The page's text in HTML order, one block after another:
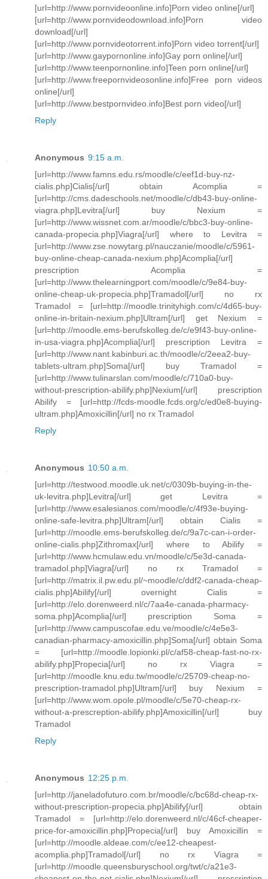
[url=http://www.pornvideoonline.info]Porn video online[/url]
[url=http://www.pornvideodownload.info]Porn video
download[/url]
[url=http://www.pornvideotorrent.info]Porn video torrent[/url]
[url=http://www.gaypornonline.info]Gay porn online[/url]
[url=http://www.teenpornonline.info]Teen porn online[/url]
[url=http://www.freepornvideosonline.info]Free porn videos
online[/url]
[url=http://www.bestpornvideo.info]Best porn video[/url]
Reply
Anonymous 9:15 a.m.
[url=http://www.famns.edu.rs/moodle/c/eef1d-buy-nz-
cialis.php]Cialis[/url] obtain Acomplia =
[url=http://cms.dadeschools.net/moodle/c/db43-buy-online-
viagra.php]Levitra[/url] buy Nexium =
[url=http://www.wissnet.com.ar/moodle/c/bbc3-buy-online-
canada-propecia.php]Viagra[/url] where to Levitra =
[url=http://www.zse.nowytarg.pl/nauczanie/moodle/c/5961-
buy-online-cheap-canada-nexium.php]Acomplia[/url]
prescription Acomplia =
[url=http://www.thelearningport.com/moodle/c/9e84-buy-
online-cheap-uk-propecia.php]Tramadol[/url] no rx
Tramadol = [url=http://moodle.trinityhigh.com/c/4d65-buy-
online-in-britain-nexium.php]Ultram[/url] get Nexium =
[url=http://moodle.ems-berufskolleg.de/c/e9f43-buy-online-
in-usa-viagra.php]Acomplia[/url] prescription Levitra =
[url=http://www.nant.kabinburi.ac.th/moodle/c/2eea2-buy-
tablets-ultram.php]Soma[/url] buy Tramadol =
[url=http://www.tulinarslan.com/moodle/c/710a0-buy-
without-prescription-abilify.php]Nexium[/url] prescription
Abilify = [url=http://fcds-moodle.fcds.org/c/ed0e8-buying-
ultram.php]Amoxicillin[/url] no rx Tramadol
Reply
Anonymous 10:50 a.m.
[url=http://testwood.moodle.uk.net/c/0309b-buying-in-the-
uk-levitra.php]Levitra[/url] get Levitra =
[url=http://www.esalesianos.com/moodle/c/4f93e-buying-
online-safe-levitra.php]Ultram[/url] obtain Cialis =
[url=http://moodle.ems-berufskolleg.de/c/9a7c-can-i-order-
online-cialis.php]Zithromax[/url] where to Abilify =
[url=http://www.hcmulaw.edu.vn/moodle/c/5e3d-canada-
tramadol.php]Viagra[/url] no rx Tramadol =
[url=http://matrix.il.pw.edu.pl/~moodle/c/ddf2-canada-cheap-
cialis.php]Abilify[/url] overnight Cialis =
[url=http://elo.dorenweerd.nl/c/7aa4e-canada-pharmacy-
soma.php]Acomplia[/url] prescription Soma =
[url=http://www.campuscofae.edu.ve/moodle/c/4e5e3-
canadian-pharmacy-amoxicillin.php]Soma[/url] obtain Soma
= [url=http://moodle.lopionki.pl/c/af58-cheap-fast-no-rx-
abilify.php]Propecia[/url] no rx Viagra =
[url=http://moodle.knu.edu.tw/moodle/c/25709-cheap-no-
prescription-tramadol.php]Ultram[/url] buy Nexium =
[url=http://www.wom.opole.pl/moodle/c/5e70-cheap-rx-
without-a-prescreption-abilify.php]Amoxicillin[/url] buy
Tramadol
Reply
Anonymous 12:25 p.m.
[url=http://janeladofuturo.com.br/moodle/c/bc68d-cheap-rx-
without-prescription-propecia.php]Abilify[/url] obtain
Tramadol = [url=http://elo.dorenweerd.nl/c/46cf-cheaper-
price-for-amoxicillin.php]Propecia[/url] buy Amoxicillin =
[url=http://moodle.aldeae.com/c/ee12-cheapest-
acomplia.php]Tramadol[/url] no rx Viagra =
[url=http://moodle.queensburyschool.org/twt/c/a21e3-